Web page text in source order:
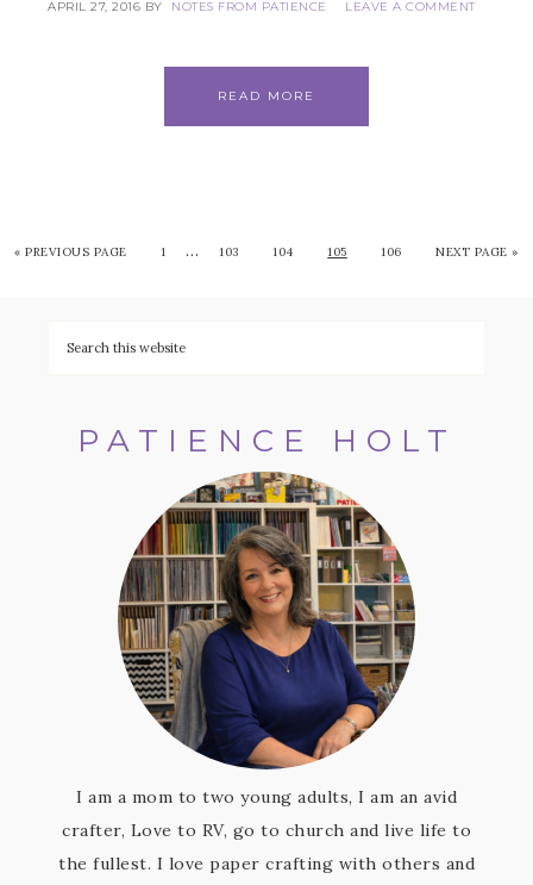
APRIL 27, 2016 BY NOTES FROM PATIENCE LEAVE A COMMENT
READ MORE
«PREVIOUS PAGE 1 … 103 104 105 106 NEXT PAGE »
PATIENCE HOLT
I am a mom to two young adults, I am an avid
crafter, Love to RV, go to church and live life to
the fullest. I love paper crafting with others and